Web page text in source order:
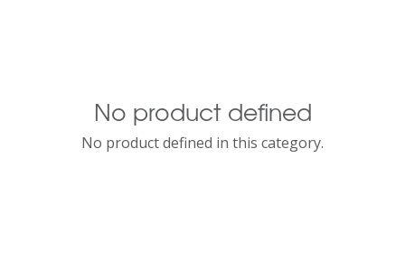
No product defined
No product defined in this category.